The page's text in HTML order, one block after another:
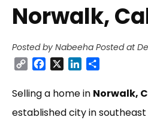
Norwalk,
Posted by Nabeeha Posted at
Copy FacebookLinkedIn
Selling a home in Norwalk,
established city in southeast